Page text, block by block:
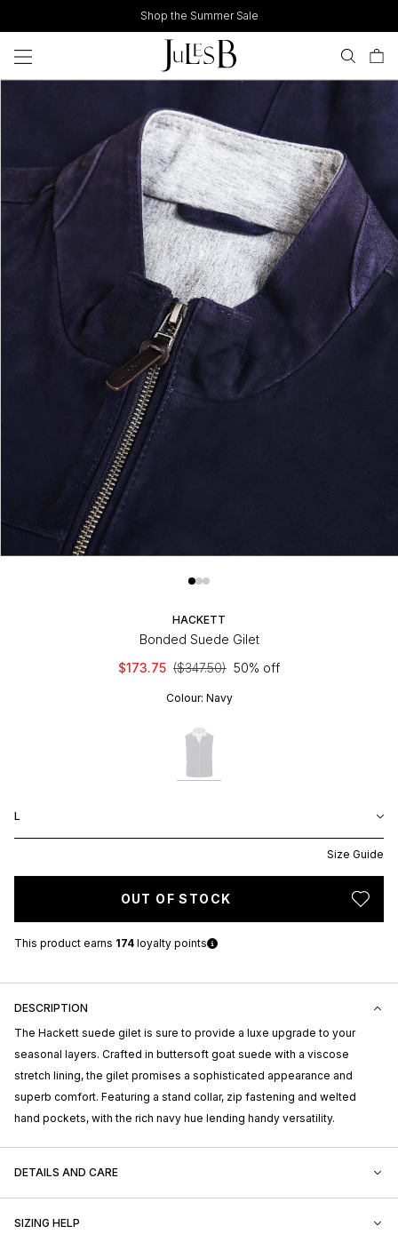
to
content
Shop the Summer Sale
HACKETT
Bonded Suede Gilet
$173.75 ($347.50) 50% off
Colour: Navy
L
Size Guide
OUT OF STOCK
This product earns 174 loyalty points
DESCRIPTION
The Hackett suede gilet is sure to provide a luxe upgrade to your
seasonal layers. Crafted in buttersoft goat suede with a viscose
stretch lining, the gilet promises a sophisticated appearance and
superb comfort. Featuring a stand collar, zip fastening and welted
hand pockets, with the rich navy hue lending handy versatility.
DETAILS AND CARE
SIZING HELP